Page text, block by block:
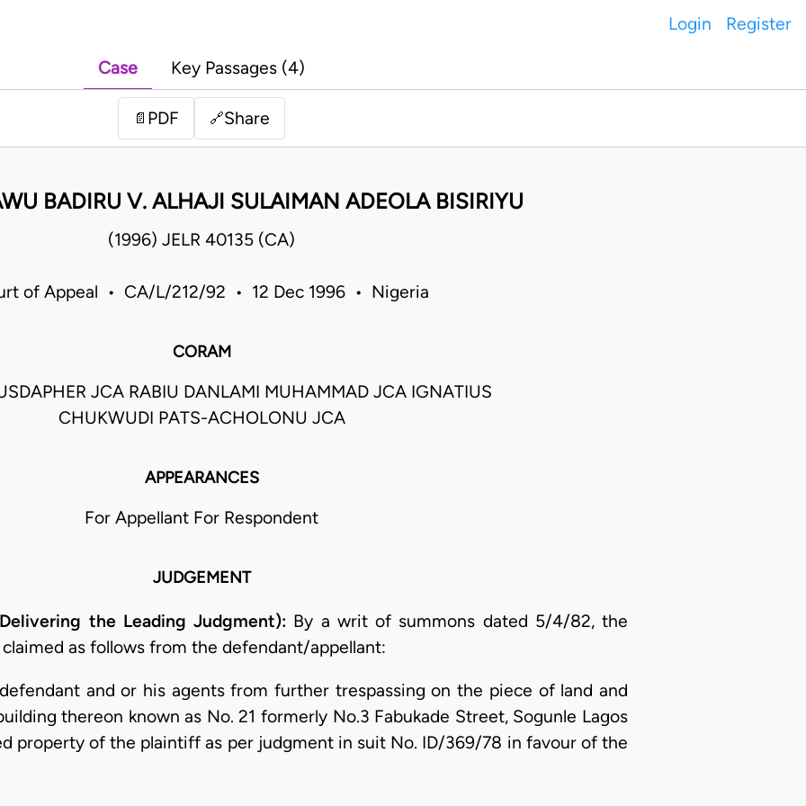
Login Register
Case Key Passages (4)
📄 PDF 🔗Share
BADIRU V. ALHAJI SULAIMAN ADEOLA BISIRIYU
(1996) JELR 40135 (CA)
of Appeal • CA/L/212/92 • 12 Dec 1996 • Nigeria
CORAM
JCA RABIU DANLAMI MUHAMMAD JCA IGNATIUS
CHUKWUDI PATS-ACHOLONU JCA
APPEARANCES
For Appellant For Respondent
JUDGEMENT
the Leading Judgment): By a writ of summons dated 5/4/82, the
as follows from the defendant/appellant:
and or his agents from further trespassing on the piece of land and
thereon known as No. 21 formerly No.3 Fabukade Street, Sogunle Lagos
property of the plaintiff as per judgment in suit No. ID/369/78 in favour of the